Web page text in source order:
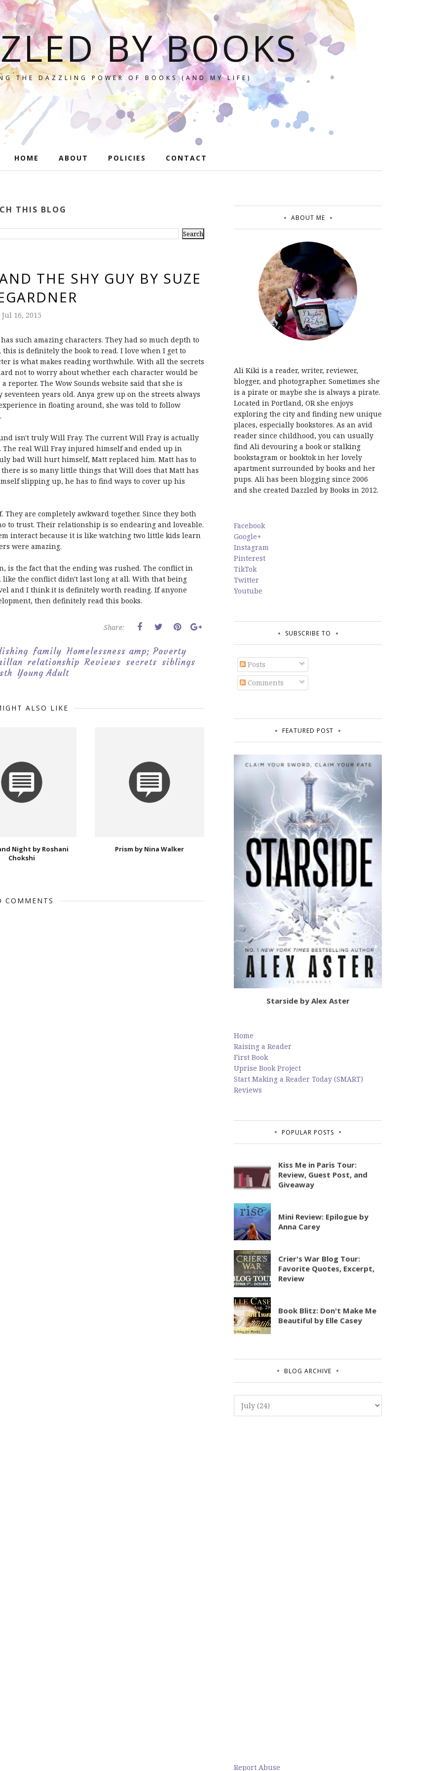
BY BOOKS
THE DAZZLING POWER OF BOOKS (AND MY LIFE)
HOME ABOUT POLICIES CONTACT
THIS BLOG
THE SHY GUY BY SUZE
Jul 16, 2015
such amazing characters. They had so much depth to
is definitely the book to read. I love when I get to
is what makes reading worthwhile. With all the secrets
not to worry about whether each character would be
reporter. The Wow Sounds website said that she is
years old. Anya grew up on the streets always
in floating around, she was told to follow
isn't truly Will Fray. The current Will Fray is actually
The real Will Fray injured himself and ended up in
bad Will hurt himself, Matt replaced him. Matt has to
is so many little things that Will does that Matt has
slipping up, he has to find ways to cover up his
are completely awkward together. Since they both
to trust. Their relationship is so endearing and loveable.
interact because it is like watching two little kids learn
were amazing.
is the fact that the ending was rushed. The conflict in
like the conflict didn't last long at all. With that being
and I think it is definitely worth reading. If anyone
then definitely read this books.
Share:
family Homelessness amp; Poverty
relationship Reviews secrets siblings
Young Adult
ALSO LIKE
Night by Roshani
Chokshi
Prism by Nina Walker
COMMENTS
ABOUT ME
Ali Kiki is a reader, writer, reviewer,
blogger, and photographer. Sometimes she
is a pirate or maybe she is always a pirate.
Located in Portland, OR she enjoys
exploring the city and finding new unique
places, especially bookstores. As an avid
reader since childhood, you can usually
find Ali devouring a book or stalking
bookstagram or booktok in her lovely
apartment surrounded by books and her
pups. Ali has been blogging since 2006
and she created Dazzled by Books in 2012.
Facebook
Google+
Instagram
Pinterest
TikTok
Twitter
Youtube
SUBSCRIBE TO
Posts
Comments
FEATURED POST
Starside by Alex Aster
Home
Raising a Reader
First Book
Uprise Book Project
Start Making a Reader Today (SMART)
Reviews
POPULAR POSTS
Kiss Me in Paris Tour:
Review, Guest Post, and
Giveaway
Mini Review: Epilogue by
Anna Carey
Crier's War Blog Tour:
Favorite Quotes, Excerpt,
Review
Book Blitz: Don't Make Me
Beautiful by Elle Casey
BLOG ARCHIVE
Report Abuse